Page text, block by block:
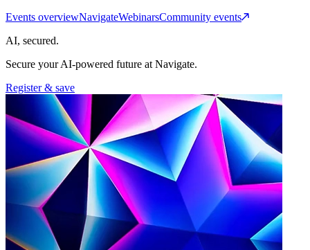
Events overviewNavigateWebinarsCommunity events
AI, secured.
Secure your AI-powered future at Navigate.
Register & save